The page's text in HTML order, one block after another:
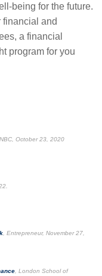
being for the future.
financial and
a financial
program for you
October 23, 2020
, Entrepreneur, November 27,
, London School of